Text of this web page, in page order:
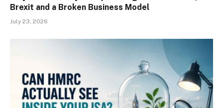
Brexit and a Broken Business Model
July 23, 2026